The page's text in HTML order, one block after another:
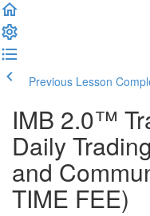
Previous Lesson
IMB 2.0™️
Daily
and
TIME FEE)